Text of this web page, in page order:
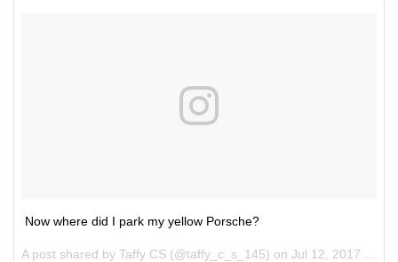
Now where did I park my yellow Porsche?
A post shared by Taffy CS (@taffy_c_s_145) on Jul 12, 2017 at 7:50pm PDT